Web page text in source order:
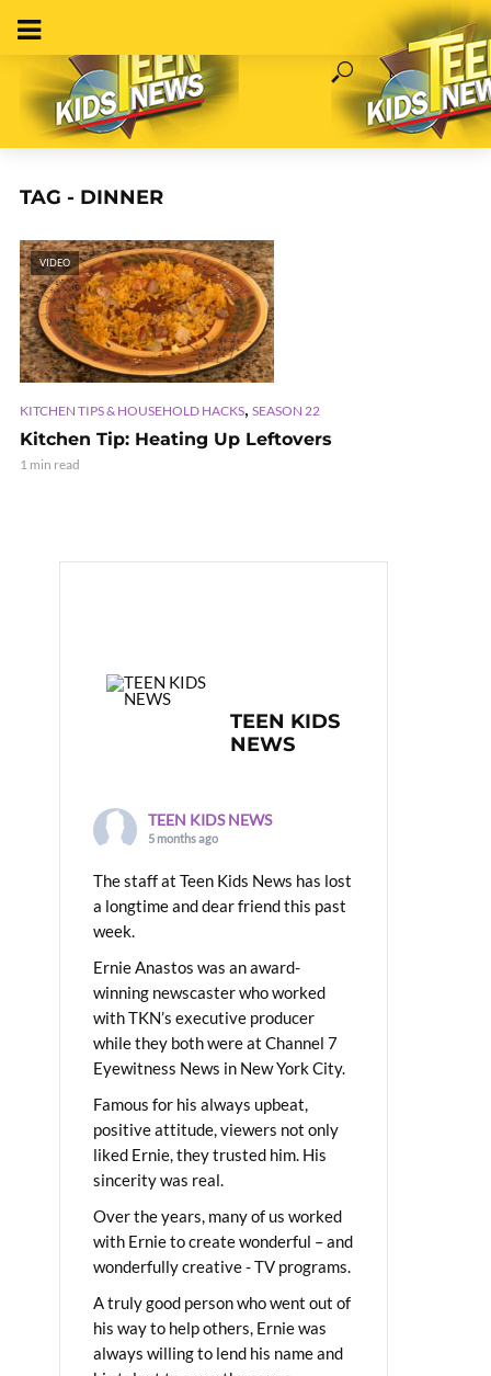
TAG - DINNER
VIDEO
KITCHEN TIPS & HOUSEHOLD HACKS, SEASON 22
Kitchen Tip: Heating Up Leftovers
1 min read
TEEN KIDS
NEWS
TEEN KIDS NEWS
5 months ago
The staff at Teen Kids News has lost
a longtime and dear friend this past
week.
Ernie Anastos was an award-
winning newscaster who worked
with TKN’s executive producer
while they both were at Channel 7
Eyewitness News in New York City.
Famous for his always upbeat,
positive attitude, viewers not only
liked Ernie, they trusted him. His
sincerity was real.
Over the years, many of us worked
with Ernie to create wonderful – and
wonderfully creative - TV programs.
A truly good person who went out of
his way to help others, Ernie was
always willing to lend his name and